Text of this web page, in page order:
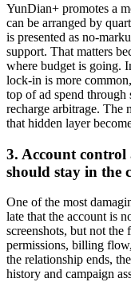
YunDian+ promotes a
can be arranged by
is presented as no-
support. That matters
where budget is going.
lock-in is more
top of ad spend through
recharge arbitrage. The
that hidden layer
3. Account
should stay in the
One of the most
late that the account is
screenshots, but not
permissions, billing
the relationship ends,
history and campaign